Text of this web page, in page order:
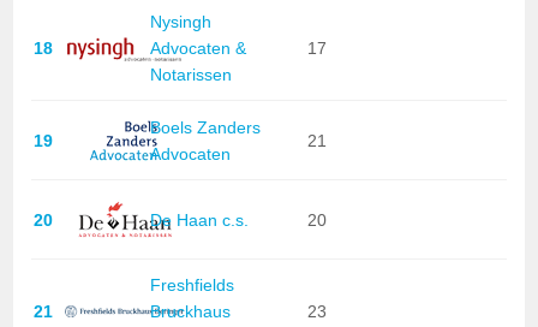
18
Nysingh
Advocaten &
Notarissen
17
19
Boels Zanders
Advocaten
21
20 De Haan c.s. 20
21
Freshfields
Bruckhaus
23